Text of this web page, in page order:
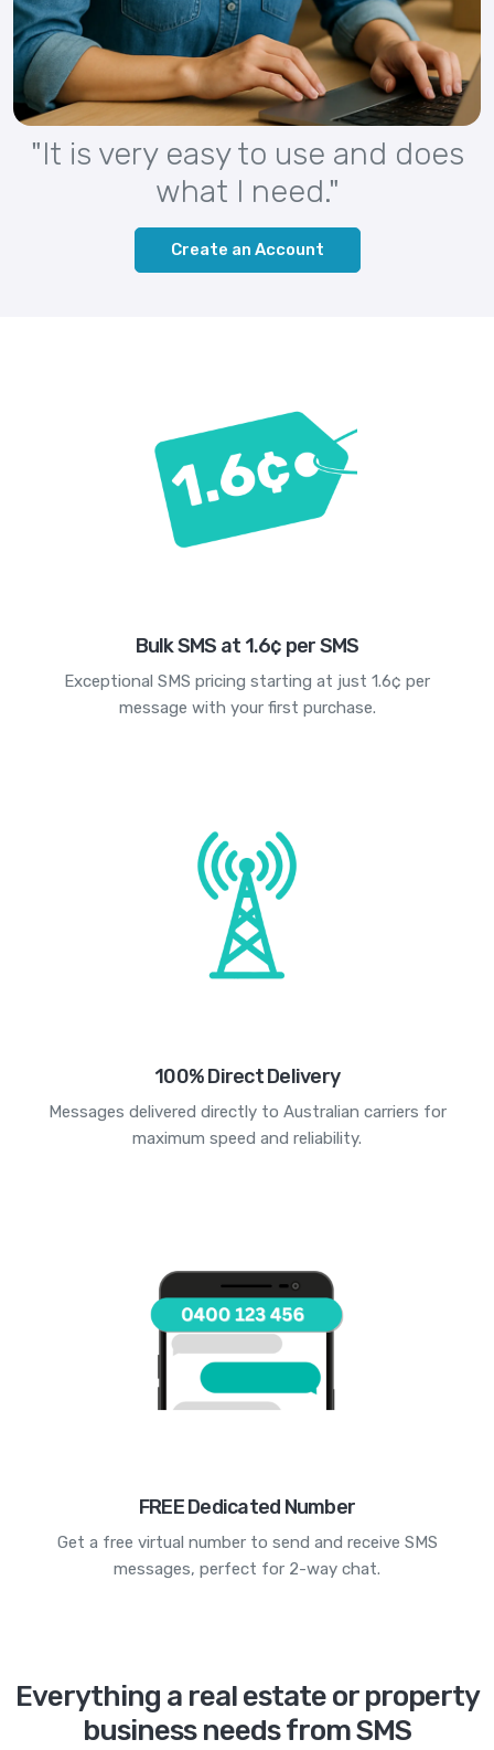
"It is very easy to use and does
what I need."
Create an Account
Bulk SMS at 1.6¢ per SMS
Exceptional SMS pricing starting at just 1.6¢ per
message with your first purchase.
100% Direct Delivery
Messages delivered directly to Australian carriers for
maximum speed and reliability.
FREE Dedicated Number
Get a free virtual number to send and receive SMS
messages, perfect for 2-way chat.
Everything a real estate or property
business needs from SMS